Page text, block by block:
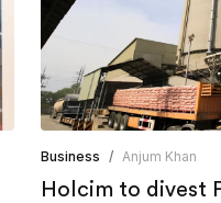
Business / Anjum Khan
Holcim to divest